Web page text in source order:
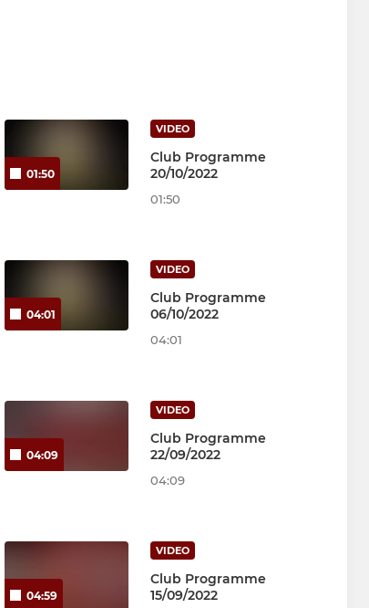
01:50
VIDEO
Club Programme
20/10/2022
01:50
04:01
VIDEO
Club Programme
06/10/2022
04:01
04:09
VIDEO
Club Programme
22/09/2022
04:09
04:59
VIDEO
Club Programme
15/09/2022